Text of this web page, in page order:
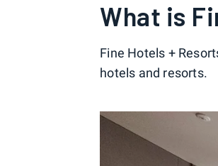
What is
Fine Hotels +
hotels and resorts.